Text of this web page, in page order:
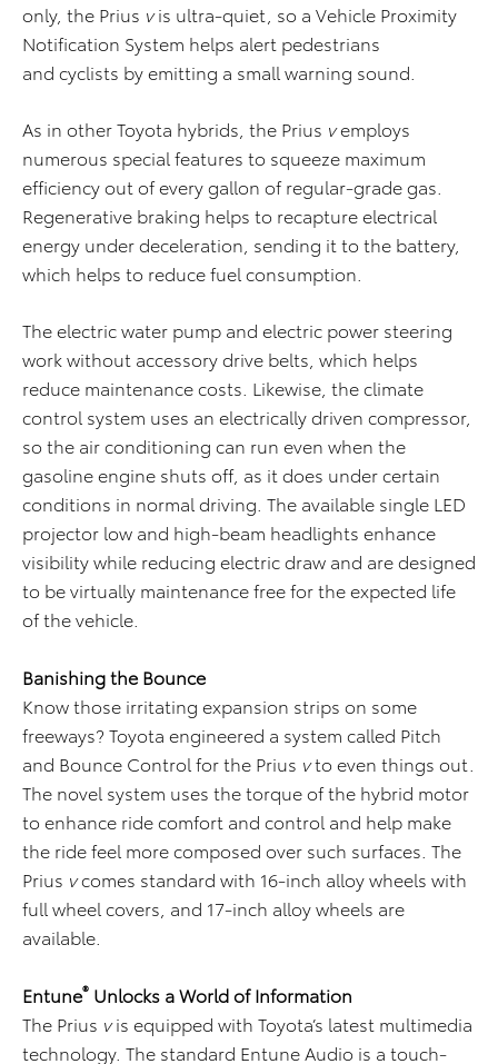
only, the Prius vis ultra-quiet, so a Vehicle Proximity
Notification System helps alert pedestrians
and cyclists by emitting a small warning sound.
As in other Toyota hybrids, the Prius vemploys
numerous special features to squeeze maximum
efficiency out of every gallon of regular-grade gas.
Regenerative braking helps to recapture electrical
energy under deceleration, sending it to the battery,
which helps to reduce fuel consumption.
The electric water pump and electric power steering
work without accessory drive belts, which helps
reduce maintenance costs. Likewise, the climate
control system uses an electrically driven compressor,
so the air conditioning can run even when the
gasoline engine shuts off, as it does under certain
conditions in normal driving. The available single LED
projector low and high-beam headlights enhance
visibility while reducing electric draw and are designed
to be virtually maintenance free for the expected life
of the vehicle.
Banishing the Bounce
Know those irritating expansion strips on some
freeways? Toyota engineered a system called Pitch
and Bounce Control for the Prius vto even things out.
The novel system uses the torque of the hybrid motor
to enhance ride comfort and control and help make
the ride feel more composed over such surfaces. The
Prius vcomes standard with 16-inch alloy wheels with
full wheel covers, and 17-inch alloy wheels are
available.
Entune® Unlocks a World of Information
The Prius vis equipped with Toyota’s latest multimedia
technology. The standard Entune Audio is a touch-